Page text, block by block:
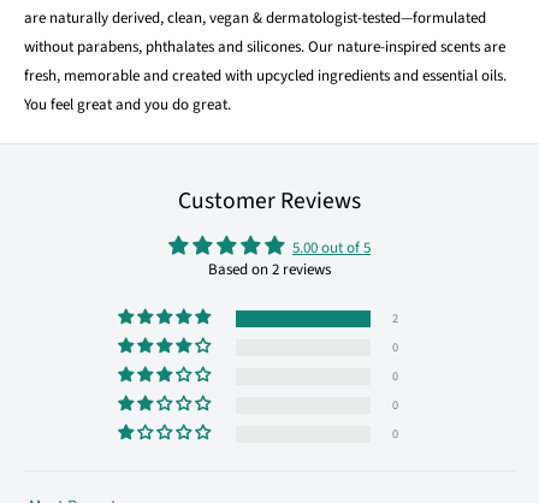
are naturally derived, clean, vegan & dermatologist-tested—formulated
without parabens, phthalates and silicones. Our nature-inspired scents are
fresh, memorable and created with upcycled ingredients and essential oils.
You feel great and you do great.
Customer Reviews
5.00 out of 5
Based on 2 reviews
2
0
0
0
0